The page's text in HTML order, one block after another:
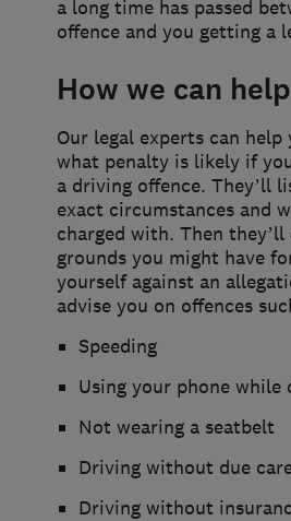
a long time has passed
offence and you getting a
How we can help
Our legal experts can help
what penalty is likely if
a driving offence. They’ll
exact circumstances and
charged with. Then they’ll
grounds you might have
yourself against an
advise you on offences
Speeding
Using your phone while
Not wearing a seatbelt
Driving without due
Driving without